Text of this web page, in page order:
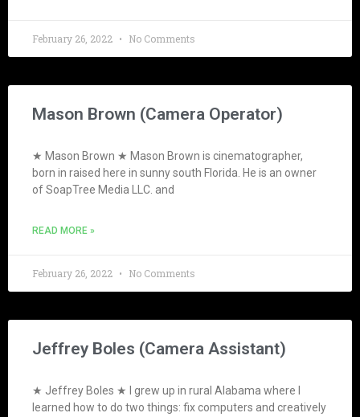
February 26, 2022 No Comments
Mason Brown (Camera Operator)
★ Mason Brown ★ Mason Brown is cinematographer,
born in raised here in sunny south Florida. He is an owner
of SoapTree Media LLC. and
READ MORE »
February 26, 2022 No Comments
Jeffrey Boles (Camera Assistant)
★ Jeffrey Boles ★ I grew up in rural Alabama where I
learned how to do two things: fix computers and creatively